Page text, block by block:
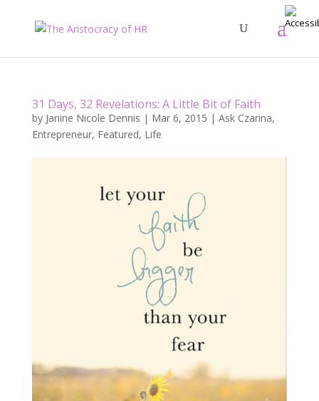
31 Days, 32 Revelations: A Little Bit of Faith
by Janine Nicole Dennis | Mar 6, 2015 | Ask Czarina,
Entrepreneur, Featured, Life